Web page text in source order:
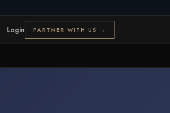
Login PARTNER WITH US →